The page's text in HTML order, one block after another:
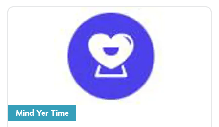
Mind Yer Time